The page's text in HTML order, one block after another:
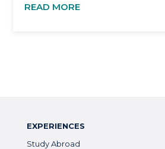
READ MORE
EXPERIENCES
Study Abroad